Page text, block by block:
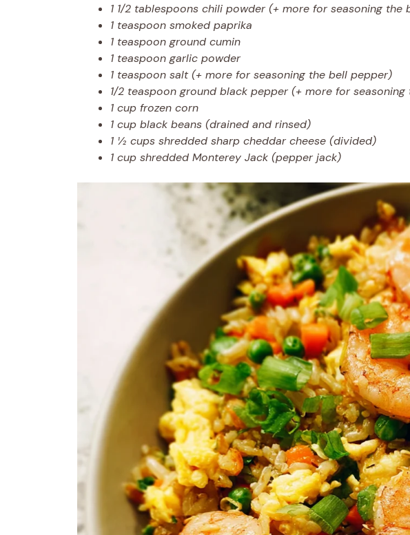
1 1/2 tablespoons chili powder (+ more for seasoning the
1 teaspoon smoked paprika
1 teaspoon ground cumin
1 teaspoon garlic powder
1 teaspoon salt (+ more for seasoning the bell pepper)
1/2 teaspoon ground black pepper (+ more for
1 cup frozen corn
1 cup black beans (drained and rinsed)
1 ½ cups shredded sharp cheddar cheese (divided)
1 cup shredded Monterey Jack (pepper jack)